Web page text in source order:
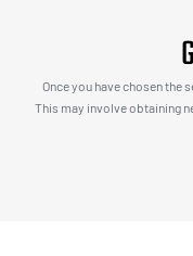
Once you have chosen the
This may involve obtaining